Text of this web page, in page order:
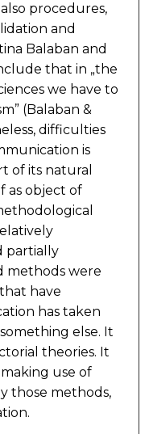
procedures,
and
Balaban and
that in „the
we have to
(Balaban &
difficulties
is
of its natural
as object of
partially
methods were
have
has taken
else. It
theories. It
use of
those methods,